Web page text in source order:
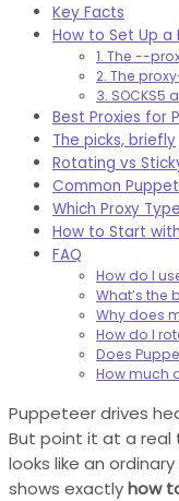
Key Facts
How to Set Up a
1. The --
2. The
3.
Best Proxies for
The picks, briefly
Rotating vs
Common
Which Proxy
How to Start
FAQ
How do I
What’s the
Why does
How do I
Does
How much
Puppeteer drives
But point it at a real
looks like an
shows exactlyhow